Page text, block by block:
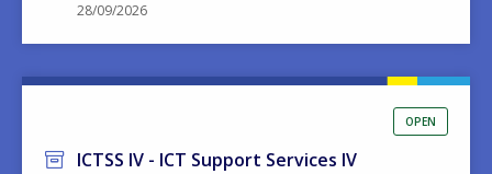
28/09/2026
OPEN
ICTSS IV - ICT Support Services IV